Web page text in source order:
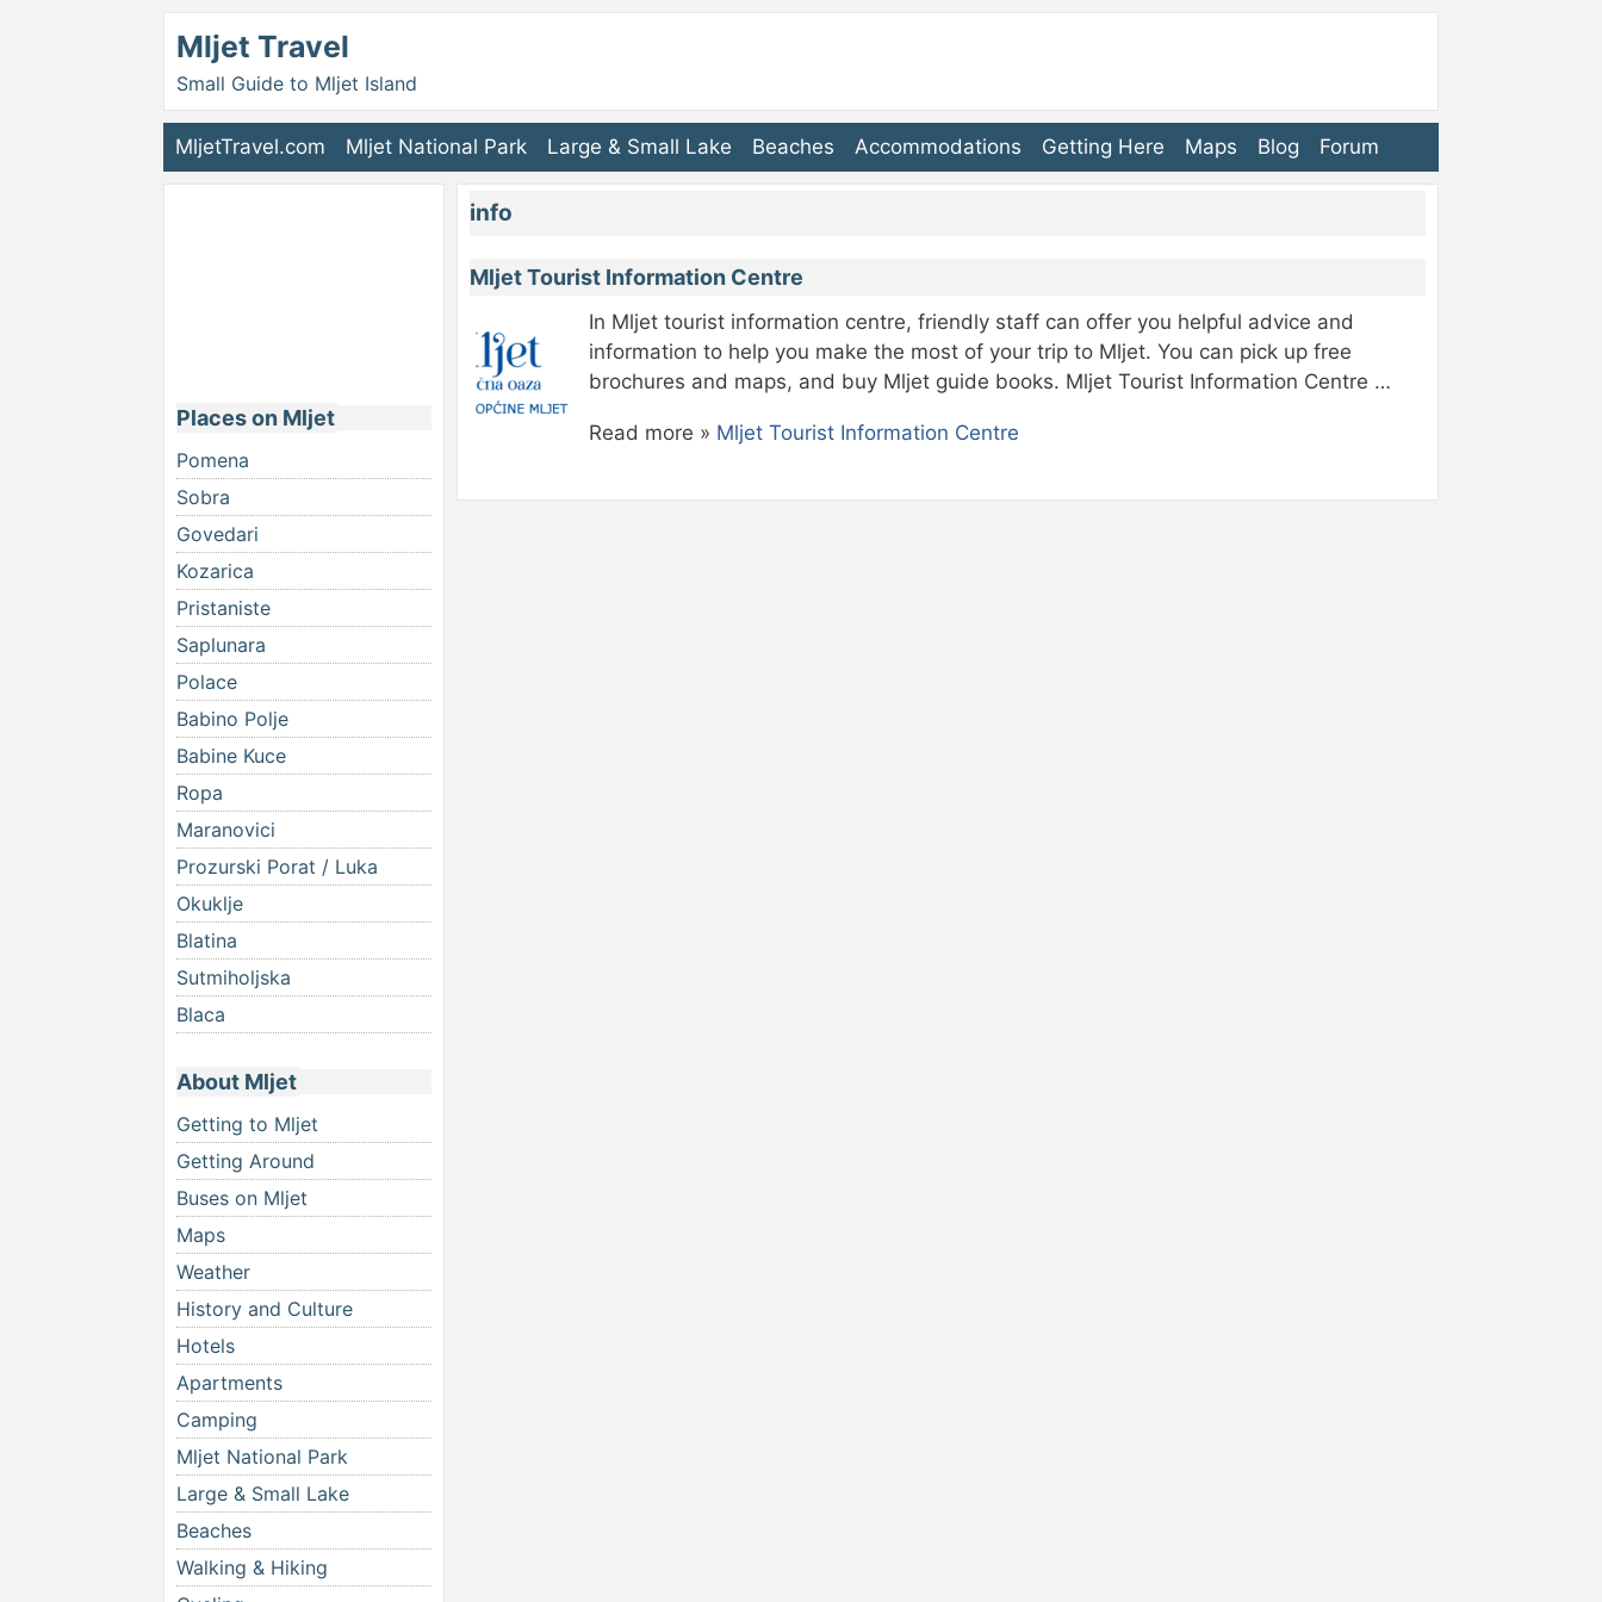
Mljet Travel
Small Guide to Mljet Island
MljetTravel.com Mljet National Park Large & Small Lake Beaches Accommodations Getting Here Maps Blog Forum
info
Mljet Tourist Information Centre
In Mljet tourist information centre, friendly staff can offer you helpful advice and
information to help you make the most of your trip to Mljet. You can pick up free
brochures and maps, and buy Mljet guide books. Mljet Tourist Information Centre …
Read more » Mljet Tourist Information Centre
Places on Mljet
Pomena
Sobra
Govedari
Kozarica
Pristaniste
Saplunara
Polace
Babino Polje
Babine Kuce
Ropa
Maranovici
Prozurski Porat / Luka
Okuklje
Blatina
Sutmiholjska
Blaca
About Mljet
Getting to Mljet
Getting Around
Buses on Mljet
Maps
Weather
History and Culture
Hotels
Apartments
Camping
Mljet National Park
Large & Small Lake
Beaches
Walking & Hiking